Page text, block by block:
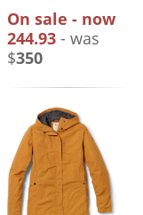
On sale - now
244.93 - was
$350